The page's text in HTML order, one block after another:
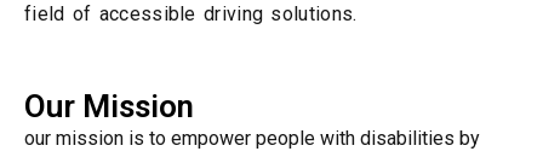
field of accessible driving solutions.
Our Mission
our mission is to empower people with disabilities by